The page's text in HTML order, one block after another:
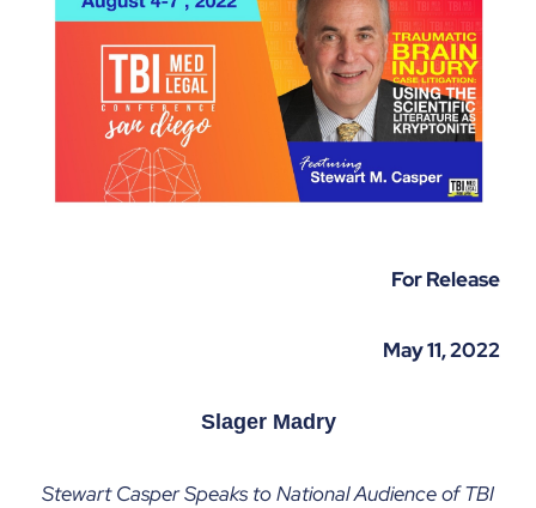
For Release
May 11, 2022
Slager Madry
Stewart Casper Speaks to National Audience of TBI